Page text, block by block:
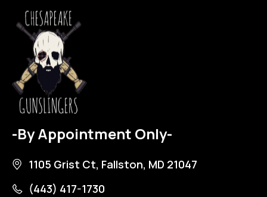
-By Appointment Only-
1105 Grist Ct, Fallston, MD 21047
(443) 417-1730